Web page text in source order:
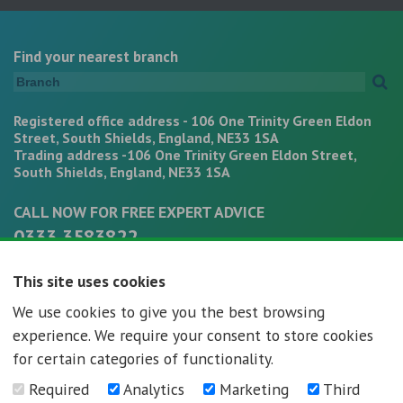
Find your nearest branch
Registered office address - 106 One Trinity Green Eldon
Street, South Shields, England, NE33 1SA
Trading address -106 One Trinity Green Eldon Street,
South Shields, England, NE33 1SA
CALL NOW FOR FREE EXPERT ADVICE
0333 3583822
This site uses cookies
We use cookies to give you the best browsing
experience. We require your consent to store cookies
for certain categories of functionality.
Required
Analytics Marketing
Third